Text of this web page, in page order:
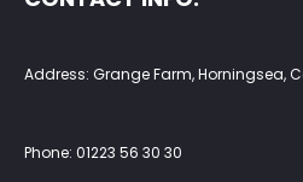
Address: Grange Farm, Horningsea,
Phone: 01223 56 30 30